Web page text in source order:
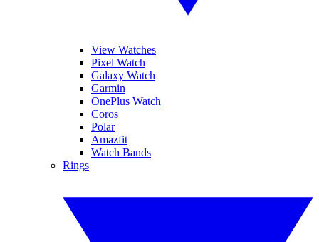
View Watches
Pixel Watch
Galaxy Watch
Garmin
OnePlus Watch
Coros
Polar
Amazfit
Watch Bands
Rings